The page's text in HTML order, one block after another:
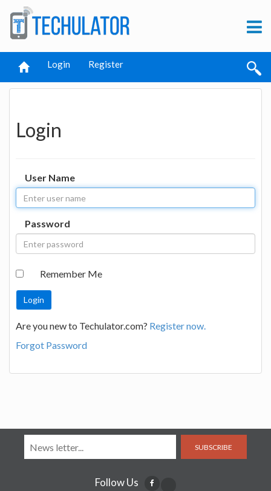
Login Register
Login
User Name
Password
Remember Me
Are you new to Techulator.com? Register now.
Forgot Password
SUBSCRIBE
Follow Us